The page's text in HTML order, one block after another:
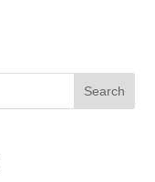
Search